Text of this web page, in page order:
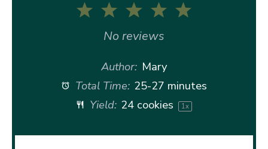
5
4
3
Stars
2
Stars
1
Star
No reviews
Author: Mary
Total Time: 25-27 minutes
Yield: 24 cookies 1x